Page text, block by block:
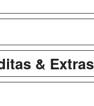
& Extras